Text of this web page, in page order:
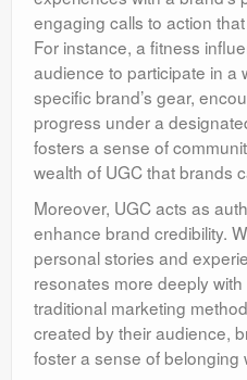
engaging calls to action
For instance, a fitness
audience to participate in a
specific brand’s gear,
progress under a
fosters a sense of
wealth of UGC that brands
Moreover, UGC acts as
enhance brand credibility.
personal stories and
resonates more deeply
traditional marketing
created by their audience,
foster a sense of belonging